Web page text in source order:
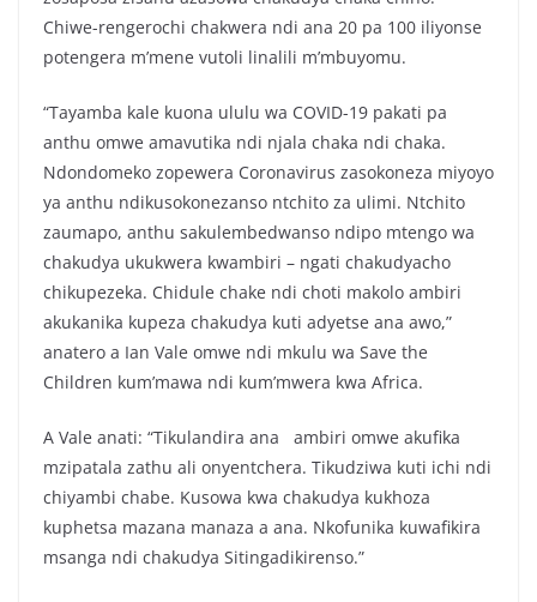
Chiwe-rengerochi chakwera ndi ana 20 pa 100 iliyonse
potengera m’mene vutoli linalili m’mbuyomu.
“Tayamba kale kuona ululu wa COVID-19 pakati pa
anthu omwe amavutika ndi njala chaka ndi chaka.
Ndondomeko zopewera Coronavirus zasokoneza miyoyo
ya anthu ndikusokonezanso ntchito za ulimi. Ntchito
zaumapo, anthu sakulembedwanso ndipo mtengo wa
chakudya ukukwera kwambiri – ngati chakudyacho
chikupezeka. Chidule chake ndi choti makolo ambiri
akukanika kupeza chakudya kuti adyetse ana awo,”
anatero a Ian Vale omwe ndi mkulu wa Save the
Children kum’mawa ndi kum’mwera kwa Africa.
A Vale anati: “Tikulandira ana ambiri omwe akufika
mzipatala zathu ali onyentchera. Tikudziwa kuti ichi ndi
chiyambi chabe. Kusowa kwa chakudya kukhoza
kuphetsa mazana manaza a ana. Nkofunika kuwafikira
msanga ndi chakudya Sitingadikirenso.”